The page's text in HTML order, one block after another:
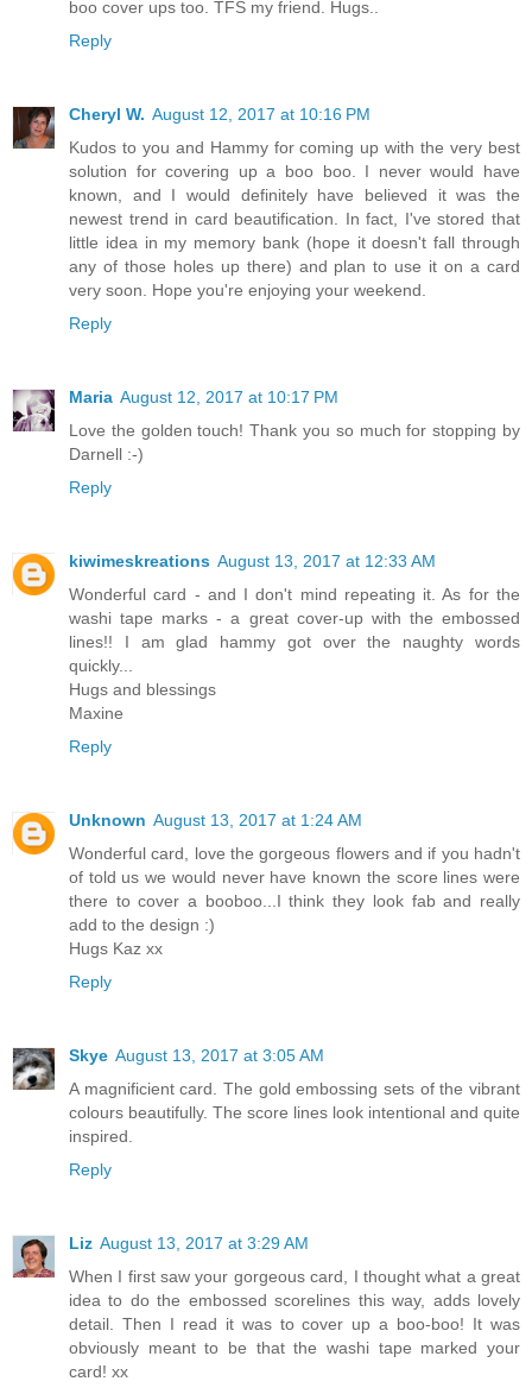
boo cover ups too. TFS my friend. Hugs..
Reply
Cheryl W. August 12, 2017 at 10:16 PM
Kudos to you and Hammy for coming up with the very best
solution for covering up a boo boo. I never would have
known, and I would definitely have believed it was the
newest trend in card beautification. In fact, I've stored that
little idea in my memory bank (hope it doesn't fall through
any of those holes up there) and plan to use it on a card
very soon. Hope you're enjoying your weekend.
Reply
Maria August 12, 2017 at 10:17 PM
Love the golden touch! Thank you so much for stopping by
Darnell :-)
Reply
kiwimeskreations August 13, 2017 at 12:33 AM
Wonderful card - and I don't mind repeating it. As for the
washi tape marks - a great cover-up with the embossed
lines!! I am glad hammy got over the naughty words
quickly...
Hugs and blessings
Maxine
Reply
Unknown August 13, 2017 at 1:24 AM
Wonderful card, love the gorgeous flowers and if you hadn't
of told us we would never have known the score lines were
there to cover a booboo...I think they look fab and really
add to the design :)
Hugs Kaz xx
Reply
Skye August 13, 2017 at 3:05 AM
A magnificient card. The gold embossing sets of the vibrant
colours beautifully. The score lines look intentional and quite
inspired.
Reply
Liz August 13, 2017 at 3:29 AM
When I first saw your gorgeous card, I thought what a great
idea to do the embossed scorelines this way, adds lovely
detail. Then I read it was to cover up a boo-boo! It was
obviously meant to be that the washi tape marked your
card! xx